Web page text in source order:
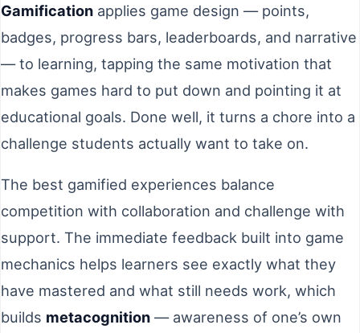
Gamification applies game design — points,
badges, progress bars, leaderboards, and narrative
— to learning, tapping the same motivation that
makes games hard to put down and pointing it at
educational goals. Done well, it turns a chore into a
challenge students actually want to take on.
The best gamified experiences balance
competition with collaboration and challenge with
support. The immediate feedback built into game
mechanics helps learners see exactly what they
have mastered and what still needs work, which
builds metacognition — awareness of one’s own